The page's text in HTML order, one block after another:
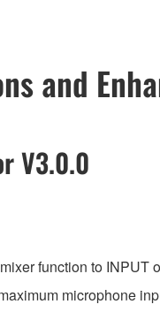
and
V3.0.0
function to INPUT
microphone